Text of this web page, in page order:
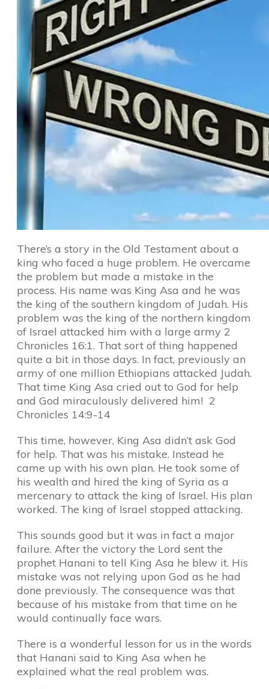
There’s a story in the Old Testament about a
king who faced a huge problem. He overcame
the problem but made a mistake in the
process. His name was King Asa and he was
the king of the southern kingdom of Judah. His
problem was the king of the northern kingdom
of Israel attacked him with a large army 2
Chronicles 16:1. That sort of thing happened
quite a bit in those days. In fact, previously an
army of one million Ethiopians attacked Judah.
That time King Asa cried out to God for help
and God miraculously delivered him! 2
Chronicles 14:9-14
This time, however, King Asa didn’t ask God
for help. That was his mistake. Instead he
came up with his own plan. He took some of
his wealth and hired the king of Syria as a
mercenary to attack the king of Israel. His plan
worked. The king of Israel stopped attacking.
This sounds good but it was in fact a major
failure. After the victory the Lord sent the
prophet Hanani to tell King Asa he blew it. His
mistake was not relying upon God as he had
done previously. The consequence was that
because of his mistake from that time on he
would continually face wars.
There is a wonderful lesson for us in the words
that Hanani said to King Asa when he
explained what the real problem was.